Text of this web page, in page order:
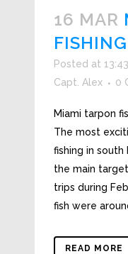
16 MAR
Posted at
Capt. Alex
0
Miami tarpon
The most
fishing in south
the main
trips during
fish were
READ MORE